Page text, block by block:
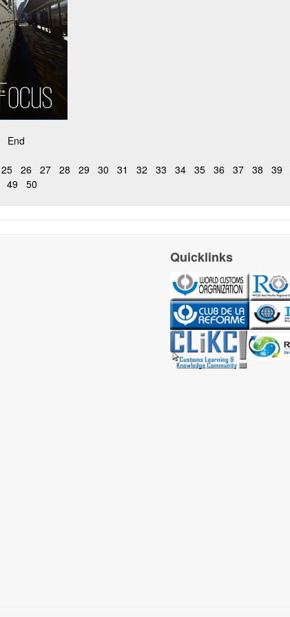
End
25 26 27 28 29 30 31 32 33 34 35 36 37 38 39
49 50
Quicklinks